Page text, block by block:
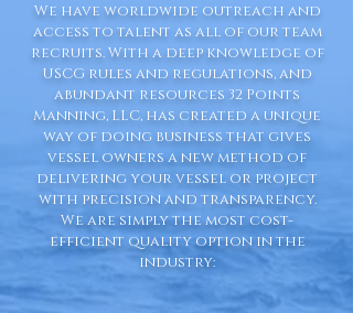
We have worldwide outreach and
access to talent as all of our team
recruits. With a deep knowledge of
USCG rules and regulations, and
abundant resources 32 Points
Manning, LLC, has created a unique
way of doing business that gives
vessel owners a new method of
delivering your vessel or project
with precision and transparency.
We are simply the most cost-
efficient quality option in the
industry: